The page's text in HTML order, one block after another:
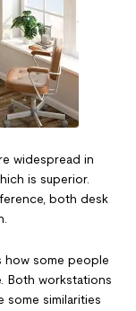
widespread in
is superior.
both desk
how some people
Both workstations
some similarities